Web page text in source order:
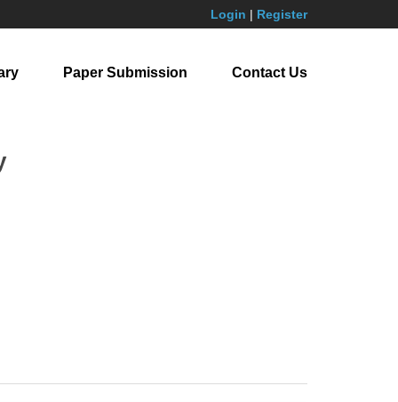
Login | Register
Paper Submission Contact Us